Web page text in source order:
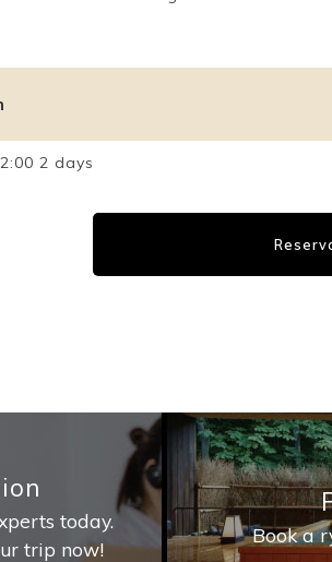
2 days
today.
trip now!
Book a